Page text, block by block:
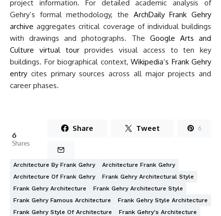
project information. For detailed academic analysis of
Gehry’s formal methodology, the ArchDaily Frank Gehry
archive aggregates critical coverage of individual buildings
with drawings and photographs. The Google Arts and
Culture virtual tourprovides visual access to ten key
buildings. For biographical context, Wikipedia’s Frank Gehry
entry cites primary sources across all major projects and
career phases.
6
Shares
Share Tweet 6
Architecture By Frank Gehry
Architecture Frank Gehry
Architecture Of Frank Gehry
Frank Gehry Architectural Style
Frank Gehry Architecture
Frank Gehry Architecture Style
Frank Gehry Famous Architecture
Frank Gehry Style Architecture
Frank Gehry Style Of Architecture
Frank Gehry's Architecture